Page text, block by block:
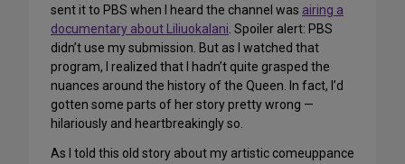
sent it to PBS when I heard the channel was airing a
documentary about Liliuokalani. Spoiler alert: PBS
didn’t use my submission. But as I watched that
program, I realized that I hadn’t quite grasped the
nuances around the history of the Queen. In fact, I’d
gotten some parts of her story pretty wrong —
hilariously and heartbreakingly so.
As I told this old story about my artistic comeuppance